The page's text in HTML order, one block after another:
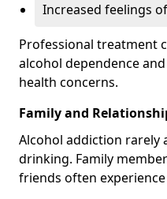
Increased feelings
Professional treatment
alcohol dependence
health concerns.
Family and
Alcohol addiction rarely
drinking. Family
friends often